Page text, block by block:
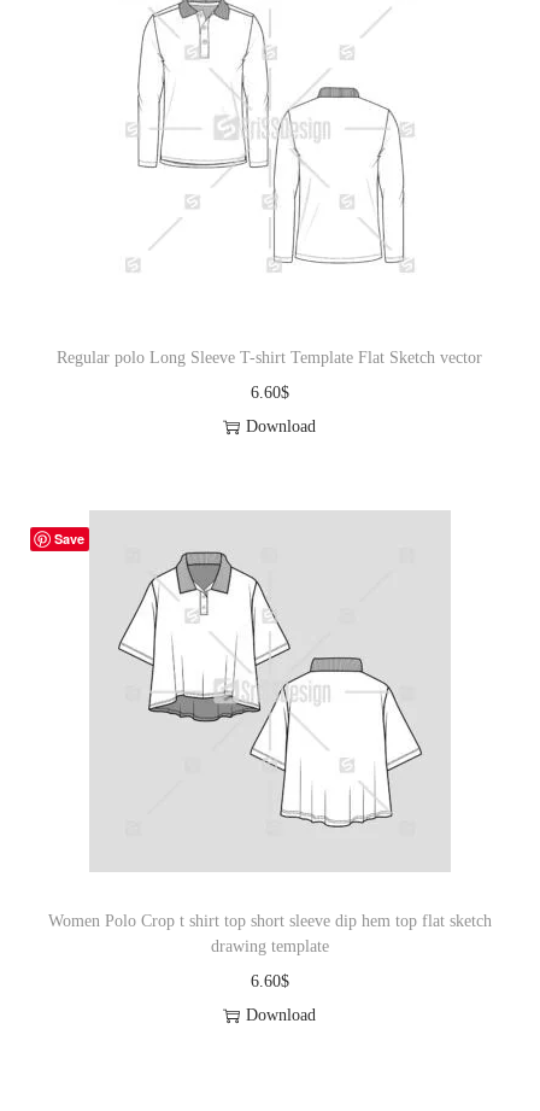
Regular polo Long Sleeve T-shirt Template Flat Sketch vector
6.60$
Download
Save
Women Polo Crop t shirt top short sleeve dip hem top flat sketch
drawing template
6.60$
Download